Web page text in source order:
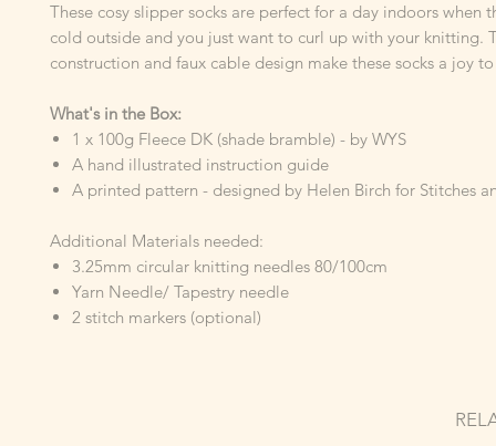
These cosy slipper socks are perfect for a day indoors when
cold outside and you just want to curl up with your knitting.
construction and faux cable design make these socks a joy
What's in the Box:
1 x 100g Fleece DK (shade bramble) - by WYS
A hand illustrated instruction guide
A printed pattern - designed by Helen Birch for Stitches
Additional Materials needed:
3.25mm circular knitting needles 80/100cm
Yarn Needle/ Tapestry needle
2 stitch markers (optional)